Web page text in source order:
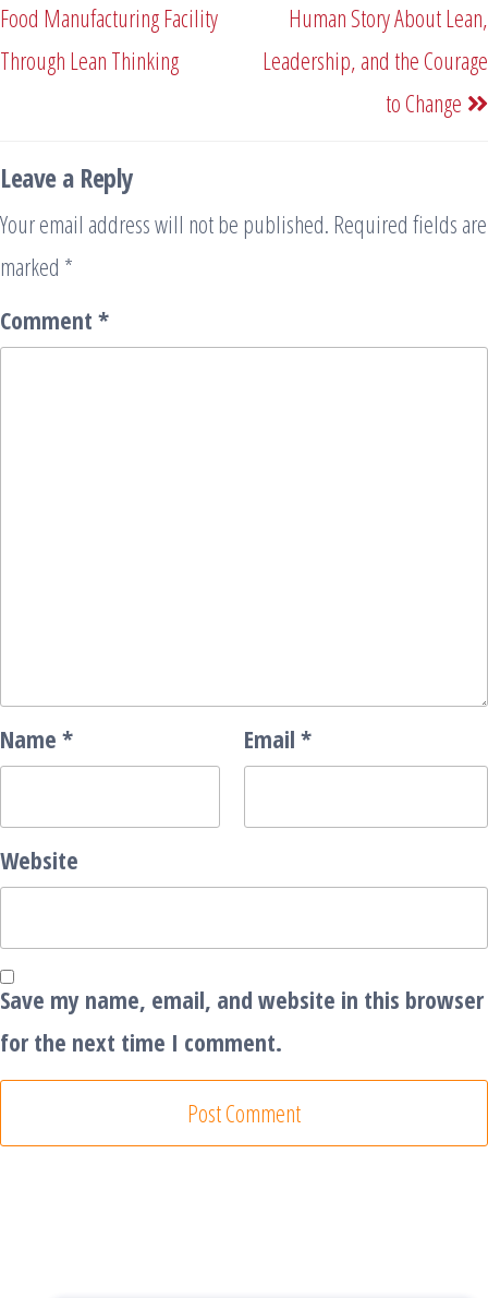
Food Manufacturing Facility
Through Lean Thinking
Human Story About Lean,
Leadership, and the Courage
to Change
Leave a Reply
Your email address will not be published. Required fields are
marked *
Comment *
Name * Email *
Website
Save my name, email, and website in this browser
for the next time I comment.